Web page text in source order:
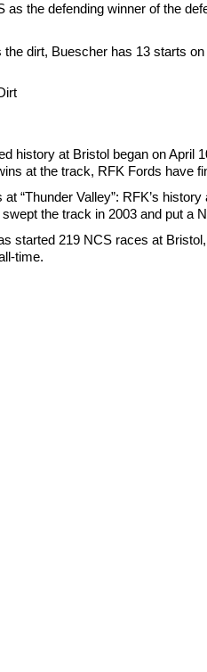
as the defending winner of the
dirt, Buescher has 13 starts
history at Bristol began on
at the track, RFK Fords have
“Thunder Valley”: RFK’s
the track in 2003 and put a
started 219 NCS races at
time.